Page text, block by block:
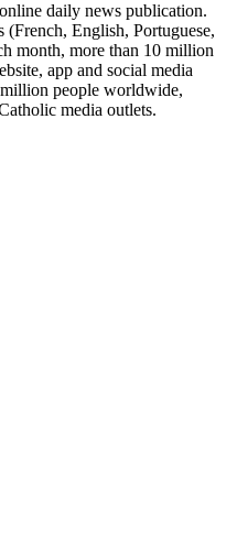
daily news publication.
(French, English, Portuguese,
month, more than 10 million
app and social media
people worldwide,
media outlets.